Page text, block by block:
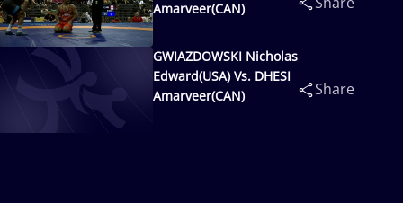
Amarveer(CAN)
GWIAZDOWSKI Nicholas
Edward(USA) Vs. DHESI
Amarveer(CAN)
Share